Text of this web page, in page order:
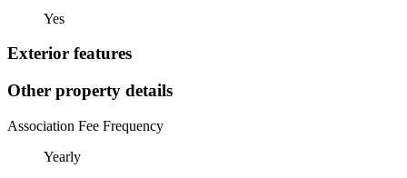
Yes
Exterior features
Other property details
Association Fee Frequency
Yearly